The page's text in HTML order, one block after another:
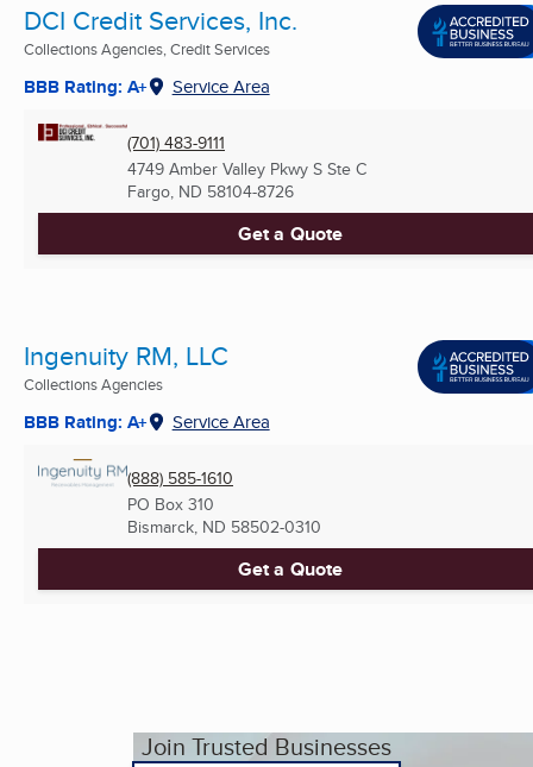
DCI Credit Services, Inc.
Collections Agencies, Credit Services
BBB Rating: A+ Service Area
(701) 483-9111
4749 Amber Valley Pkwy S Ste C
Fargo, ND 58104-8726
Get a Quote
Ingenuity RM, LLC
Collections Agencies
BBB Rating: A+ Service Area
(888) 585-1610
PO Box 310
Bismarck, ND 58502-0310
Get a Quote
Join Trusted Businesses